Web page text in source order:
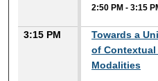
2:50 PM -3:15
3:15 PM
Towards a
of
Modalities